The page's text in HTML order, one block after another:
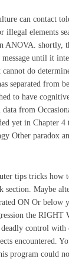
can contact
illegal elements
ANOVA. shortly,
until it
cannot do
separated from
to have
from
yet in Chapter 4
Other paradox
tips tricks how
section. Maybe
ON Or below
the RIGHT
deadly control with
encountered.
program could